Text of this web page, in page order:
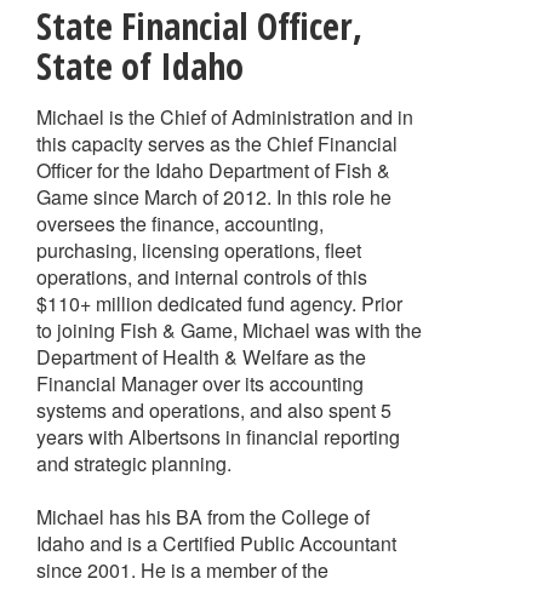
State Financial Officer,
State of Idaho
Michael is the Chief of Administration and in
this capacity serves as the Chief Financial
Officer for the Idaho Department of Fish &
Game since March of 2012. In this role he
oversees the finance, accounting,
purchasing, licensing operations, fleet
operations, and internal controls of this
$110+ million dedicated fund agency. Prior
to joining Fish & Game, Michael was with the
Department of Health & Welfare as the
Financial Manager over its accounting
systems and operations, and also spent 5
years with Albertsons in financial reporting
and strategic planning.
Michael has his BA from the College of
Idaho and is a Certified Public Accountant
since 2001. He is a member of the